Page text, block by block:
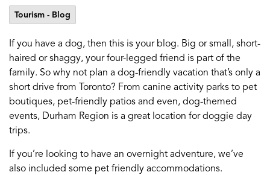
Tourism - Blog
If you have a dog, then this is your blog. Big or small, short-
haired or shaggy, your four-legged friend is part of the
family. So why not plan a dog-friendly vacation that’s only a
short drive from Toronto? From canine activity parks to pet
boutiques, pet-friendly patios and even, dog-themed
events, Durham Region is a great location for doggie day
trips.
If you’re looking to have an overnight adventure, we’ve
also included some pet friendly accommodations.